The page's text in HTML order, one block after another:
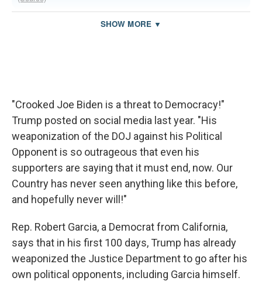
"Crooked Joe Biden is a threat to Democracy!"
Trump posted on social media last year. "His
weaponization of the DOJ against his Political
Opponent is so outrageous that even his
supporters are saying that it must end, now. Our
Country has never seen anything like this before,
and hopefully never will!"
Rep. Robert Garcia, a Democrat from California,
says that in his first 100 days, Trump has already
weaponized the Justice Department to go after his
own political opponents, including Garcia himself.